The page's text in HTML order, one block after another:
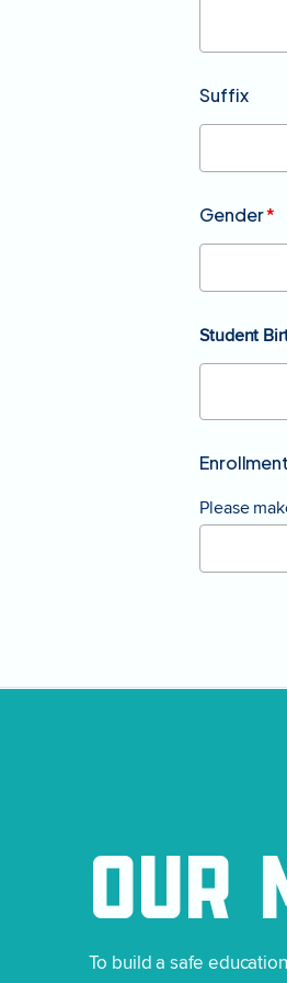
Suffix
Gender*
Student
Please
OUR
To build a safe